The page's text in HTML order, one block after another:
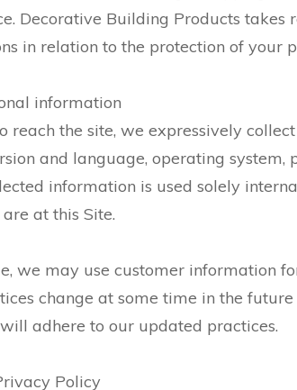
Decorative Building Products takes
in relation to the protection of your
information
reach the site, we expressively
and language, operating
information is used solely
at this Site.
we may use customer information
change at some time in the
adhere to our updated practices.
Policy